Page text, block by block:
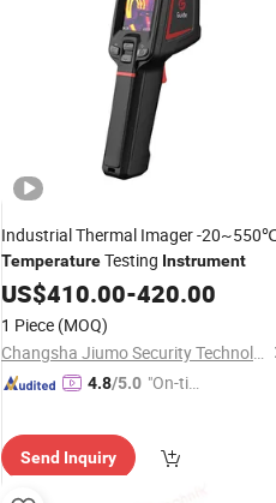
Industrial Thermal Imager -
TemperatureTesting Instrument
US$410.00-420.00
1 Piece (MOQ)
Changsha Jiumo Security Technology Co., Ltd.
4.8/5.0 "On-tim
Send Inquiry